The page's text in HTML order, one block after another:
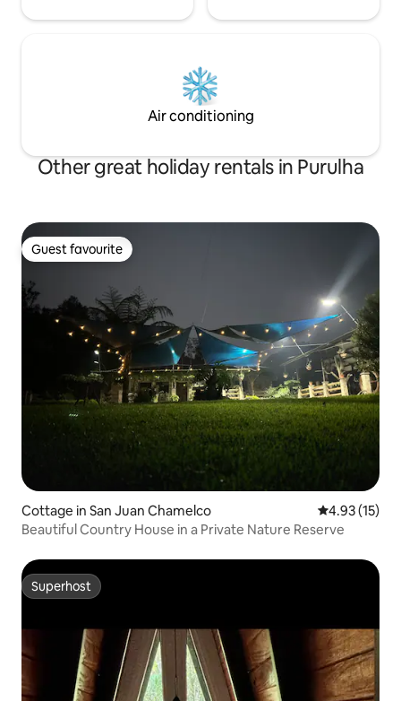
Air conditioning
Other great holiday rentals in Purulha
Guest favourite
Guest favourite
Cottage in San Juan Chamelco 4.93 out of 5
4.93 (15)
Beautiful Country House in a Private Nature Reserve
Superhost
Superhost